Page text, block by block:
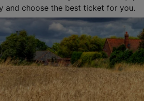
and choose the best ticket for you.